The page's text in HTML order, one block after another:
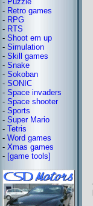
- Retro games
- RPG
- RTS
- Shoot em up
- Simulation
- Skill games
- Snake
- Sokoban
- SONIC
- Space invaders
- Space shooter
- Sports
- Super Mario
- Tetris
- Word games
- Xmas games
- [game tools]